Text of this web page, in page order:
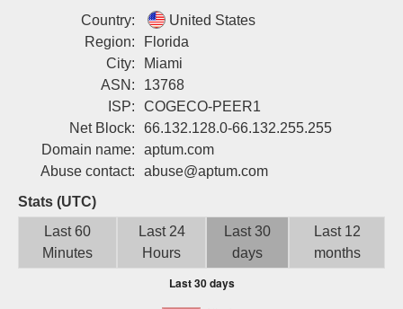
Login
Country:
United States
Region:
Florida
City:
Miami
ASN:
13768
ISP:
COGECO-PEER1
Net Block:
66.132.128.0-66.132.255.255
Domain name:
aptum.com
Abuse contact:
abuse@aptum.com
Stats (UTC)
Last 60
Minutes
Last 24
Hours
Last 30
days
Last 12
months